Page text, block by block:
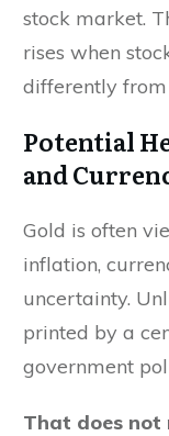
stock market.
rises when
differently
Potential
and
Gold is often
inflation,
uncertainty.
printed by a
government
That does not